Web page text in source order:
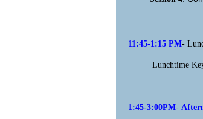
11:45-1:15 PM-
Lunchtime
1:45-3:00PM-